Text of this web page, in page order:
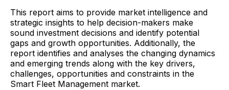
This report aims to provide market intelligence and
strategic insights to help decision-makers make
sound investment decisions and identify potential
gaps and growth opportunities. Additionally, the
report identifies and analyses the changing dynamics
and emerging trends along with the key drivers,
challenges, opportunities and constraints in the
Smart Fleet Management market.